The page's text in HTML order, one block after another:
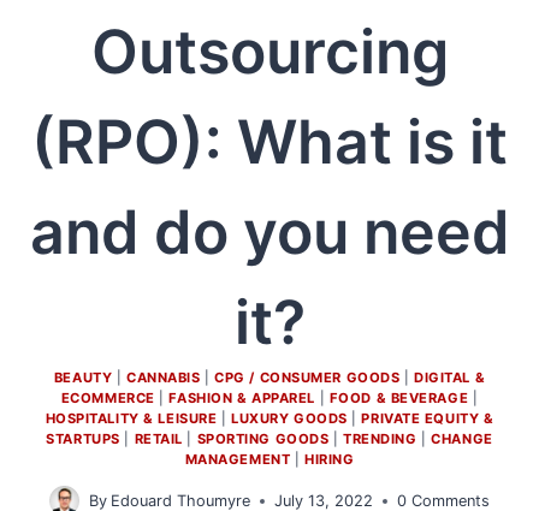
Outsourcing
(RPO): What is it
and do you need
it?
BEAUTY CANNABIS |CPG / CONSUMER GOODS |DIGITAL &
ECOMMERCE |FASHION & APPAREL FOOD & BEVERAGE
HOSPITALITY & LEISURE |LUXURY GOODS |PRIVATE EQUITY &
STARTUPS
RETAIL SPORTING GOODS |TRENDING |CHANGE
MANAGEMENT
HIRING
By Edouard Thoumyre July 13, 2022 0 Comments